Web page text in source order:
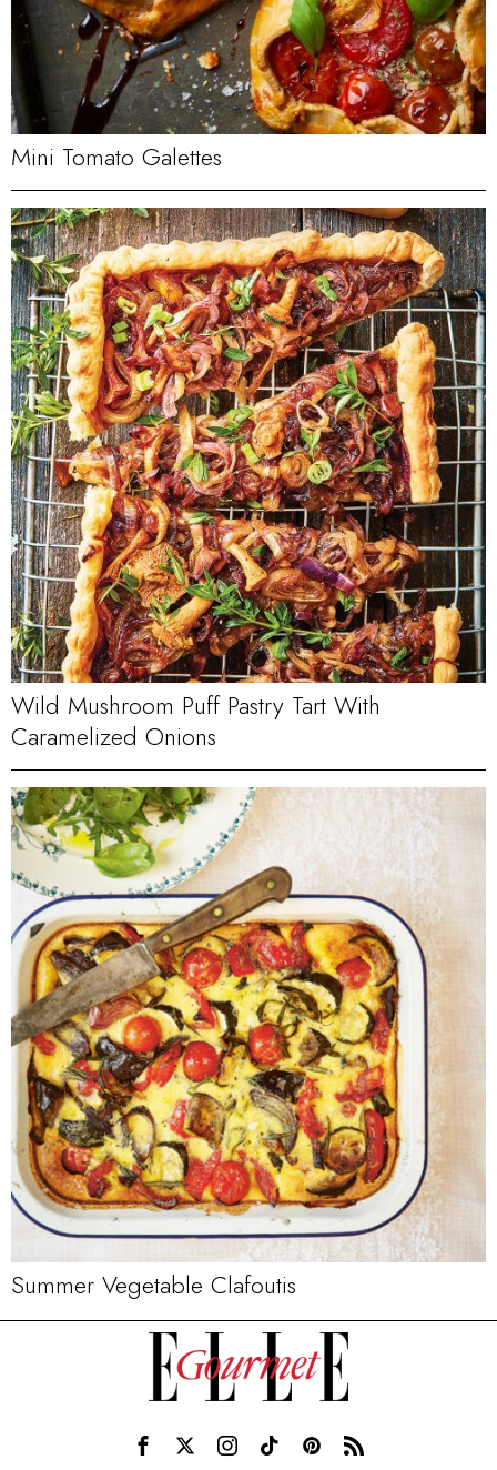
Mini Tomato Galettes
Wild Mushroom Puff Pastry Tart With
Caramelized Onions
Summer Vegetable Clafoutis